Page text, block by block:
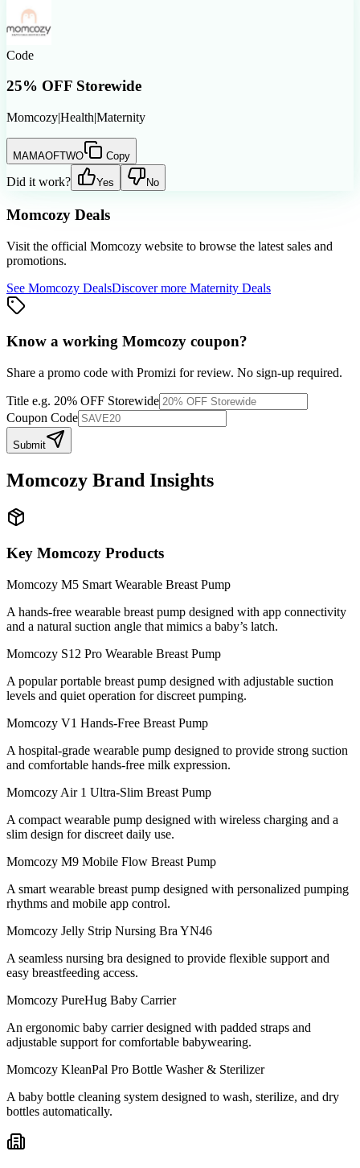
Code
25% OFF Storewide
Momcozy|Health|Maternity
MAMAOFTWO Copy
Did it work? Yes No
Momcozy Deals
Visit the official Momcozy website to browse the latest sales and
promotions.
See Momcozy DealsDiscover more Maternity Deals
Know a working Momcozy coupon?
Share a promo code with Promizi for review. No sign-up required.
Title e.g. 20% OFF Storewide
Coupon Code
Submit
Momcozy Brand Insights
Key Momcozy Products
Momcozy M5 Smart Wearable Breast Pump
A hands-free wearable breast pump designed with app connectivity
and a natural suction angle that mimics a baby’s latch.
Momcozy S12 Pro Wearable Breast Pump
A popular portable breast pump designed with adjustable suction
levels and quiet operation for discreet pumping.
Momcozy V1 Hands-Free Breast Pump
A hospital-grade wearable pump designed to provide strong suction
and comfortable hands-free milk expression.
Momcozy Air 1 Ultra-Slim Breast Pump
A compact wearable pump designed with wireless charging and a
slim design for discreet daily use.
Momcozy M9 Mobile Flow Breast Pump
A smart wearable breast pump designed with personalized pumping
rhythms and mobile app control.
Momcozy Jelly Strip Nursing Bra YN46
A seamless nursing bra designed to provide flexible support and
easy breastfeeding access.
Momcozy PureHug Baby Carrier
An ergonomic baby carrier designed with padded straps and
adjustable support for comfortable babywearing.
Momcozy KleanPal Pro Bottle Washer & Sterilizer
A baby bottle cleaning system designed to wash, sterilize, and dry
bottles automatically.